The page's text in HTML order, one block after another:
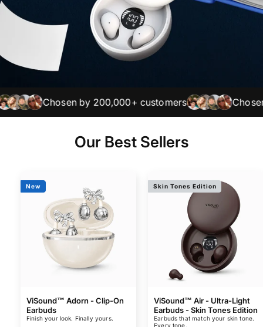
Chosen by 200,000+ customers Chosen by
Our Best Sellers
New
ViSound™ Adorn - Clip-On
Earbuds
Finish your look. Finally yours.
Skin Tones Edition
ViSound™ Air - Ultra-Light
Earbuds - Skin Tones Edition
Earbuds that match your skin tone.
Every tone.